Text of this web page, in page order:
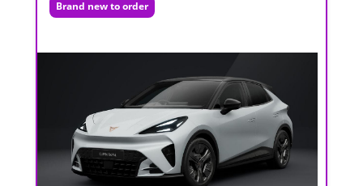
Brand new to order